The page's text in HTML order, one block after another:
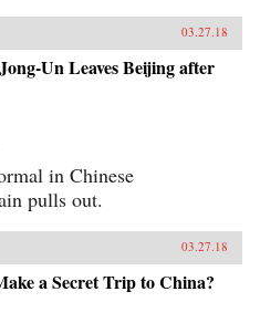
03.27.18
Un Leaves Beijing after
in Chinese
pulls out.
03.27.18
a Secret Trip to China?